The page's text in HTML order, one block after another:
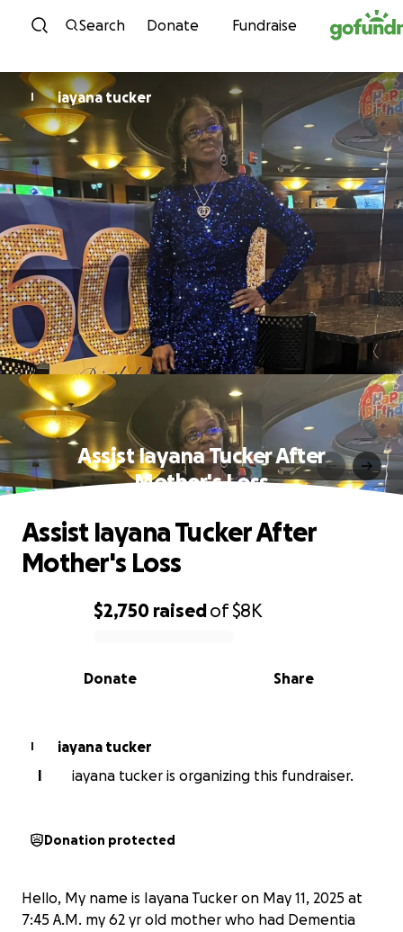
Skip to content
Search Donate Fundraise
I iayana tucker
Assist Iayana Tucker After
Mother's Loss
0% complete
$2,750 raisedof$8K
Share
Donate
Assist Iayana Tucker After
Mother's Loss
I
iayana tucker
I
iayana tucker is organizing this fundraiser.
Donation protected
Hello, My name is Iayana Tucker on May 11, 2025 at
7:45 A.M. my 62 yr old mother who had Dementia